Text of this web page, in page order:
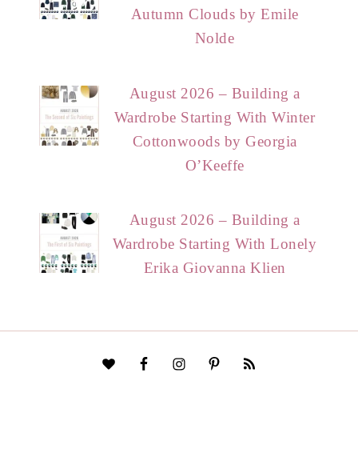
Autumn Clouds by Emile
Nolde
August 2026 – Building a
Wardrobe Starting With Winter
Cottonwoods by Georgia
O’Keeffe
August 2026 – Building a
Wardrobe Starting With Lonely
Erika Giovanna Klien